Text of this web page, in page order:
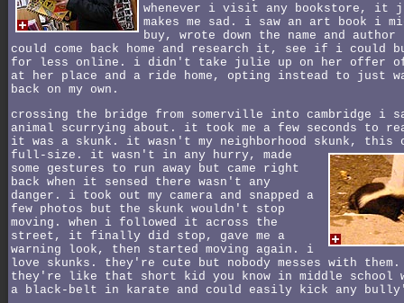
whenever i visit any bookstore, it
makes me sad. i saw an art book i
buy, wrote down the name and
could come back home and research it, see if i could
for less online. i didn't take julie up on her offer
at her place and a ride home, opting instead to just
back on my own.
crossing the bridge from somerville into cambridge i
animal scurrying about. it took me a few seconds to
it was a skunk. it wasn't my neighborhood skunk, this
full-size. it wasn't in any hurry, made
some gestures to run away but came right
back when it sensed there wasn't any
danger. i took out my camera and snapped a
few photos but the skunk wouldn't stop
moving. when i followed it across the
street, it finally did stop, gave me a
warning look, then started moving again. i
love skunks. they're cute but nobody messes with them.
they're like that short kid you know in middle school
a black-belt in karate and could easily kick any